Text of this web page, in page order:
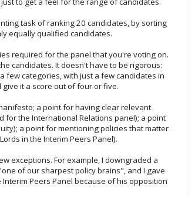
task of ranking 20 candidates, by sorting
equally qualified candidates.
required for the panel that you're voting on.
candidates. It doesn't have to be rigorous:
few categories, with just a few candidates in
it a score out of four or five.
a point for having clear relevant
for the International Relations panel); a point
a point for mentioning policies that matter
in the Interim Peers Panel).
exceptions. For example, I downgraded a
of our sharpest policy brains", and I gave
Peers Panel because of his opposition